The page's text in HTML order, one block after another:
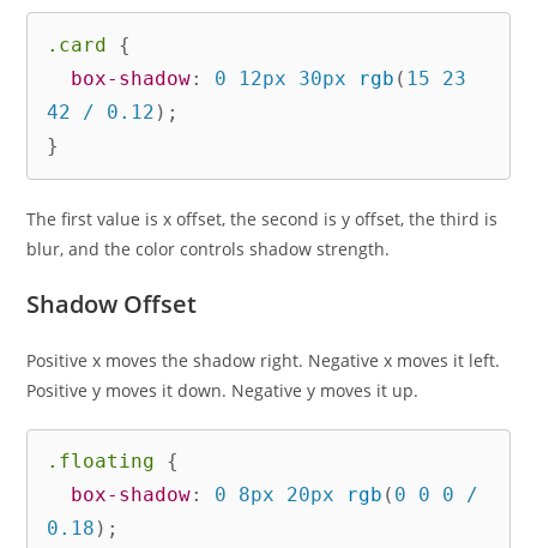
.card
{
box-shadow: 0 12px 30px rgb ( 15 23
42 / 0.12 ) ;
}
The first value is x offset, the second is y offset, the third is
blur, and the color controls shadow strength.
Shadow Offset
Positive x moves the shadow right. Negative x moves it left.
Positive y moves it down. Negative y moves it up.
.floating
{
box-shadow: 0 8px 20px rgb ( 0 0 0 /
0.18 ) ;